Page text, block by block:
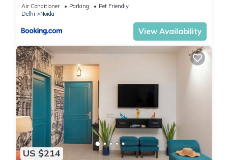
Air Conditioner Parking
Pet Friendly
Delhi
Noida
View Availability
US $214